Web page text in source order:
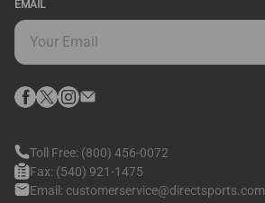
EMAIL
Toll Free: (800) 456-0072
Fax: (540) 921-1475
Email: customerservice@directsports.com